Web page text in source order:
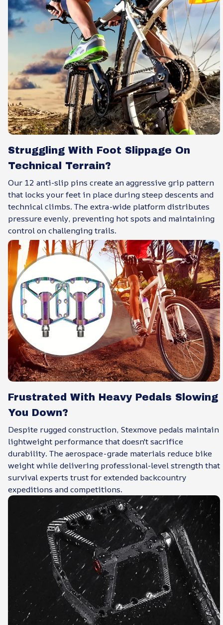
Struggling With Foot Slippage On
Technical Terrain?
Our 12 anti-slip pins create an aggressive grip pattern
that locks your feet in place during steep descents and
technical climbs. The extra-wide platform distributes
pressure evenly, preventing hot spots and maintaining
control on challenging trails.
Frustrated With Heavy Pedals Slowing
You Down?
Despite rugged construction, Stexmove pedals maintain
lightweight performance that doesn't sacrifice
durability. The aerospace-grade materials reduce bike
weight while delivering professional-level strength that
survival experts trust for extended backcountry
expeditions and competitions.